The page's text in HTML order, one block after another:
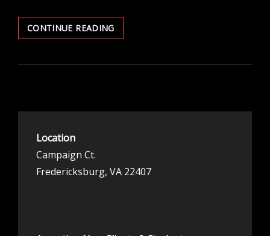
CONTINUE READINGOF
MY
HEART
Location
Campaign Ct.
Fredericksburg, VA 22407